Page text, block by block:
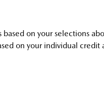
on your selections
on your individual credit